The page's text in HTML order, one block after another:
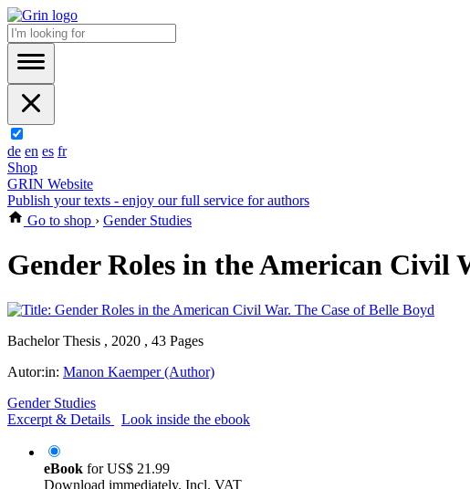
de en es fr
Shop
GRIN Website
Publish your texts - enjoy our full service for authors
Go to shop › Gender Studies
Gender Roles in the American Civil
Bachelor Thesis , 2020 , 43 Pages
Autor:in: Manon Kaemper (Author)
Gender Studies
Excerpt & Details
Look inside the ebook
eBook forUS$ 21.99
Download immediately. Incl. VAT